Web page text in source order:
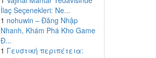
İlaç Seçenekleri: Ne...
1 nohuwin – Đăng Nhập
Nhanh, Khám Phá Kho Game
Đ...
1 Γευστική περιπέτεια: